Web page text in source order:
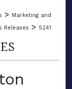
> Marketing and
Releases > 5241